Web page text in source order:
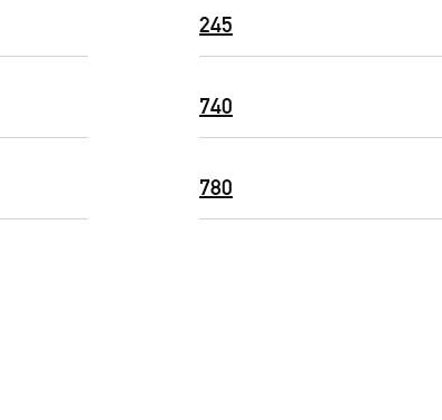
245
740
780